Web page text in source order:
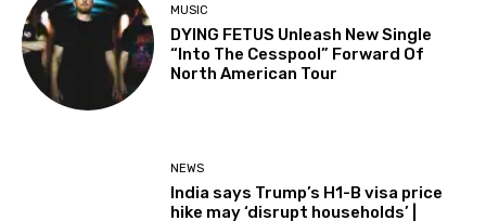
MUSIC
DYING FETUS Unleash New Single
“Into The Cesspool” Forward Of
North American Tour
NEWS
India says Trump’s H1-B visa price
hike may ‘disrupt households’ |